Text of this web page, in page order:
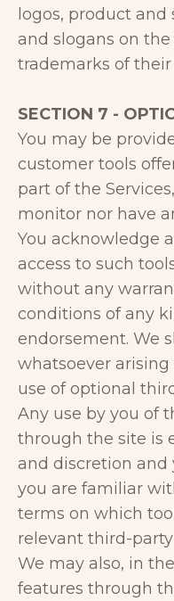
logos, product and
and slogans on
trademarks of
SECTION 7 -
You may be
customer tools
part of the
monitor nor have
You acknowledge
access to such
without any
conditions of any
endorsement. We
whatsoever
use of optional
Any use by you of
through the site is
and discretion and
you are familiar
terms on which
relevant third-
We may also, in
features through